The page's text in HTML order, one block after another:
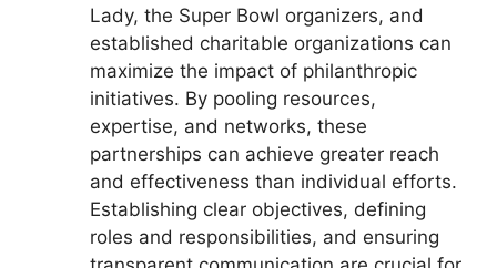
Lady, the Super Bowl organizers, and
established charitable organizations can
maximize the impact of philanthropic
initiatives. By pooling resources,
expertise, and networks, these
partnerships can achieve greater reach
and effectiveness than individual efforts.
Establishing clear objectives, defining
roles and responsibilities, and ensuring